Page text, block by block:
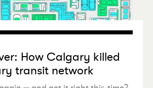
How Calgary killed
transit network